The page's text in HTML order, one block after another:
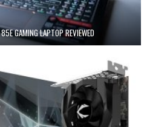
GAMING LAPTOP REVIEWED